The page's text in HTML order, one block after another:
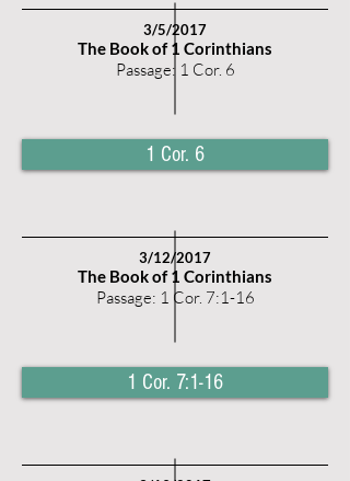
3/5/2017
The Book of 1 Corinthians
Passage: 1 Cor. 6
1 Cor. 6
3/12/2017
The Book of 1 Corinthians
Passage: 1 Cor. 7:1-16
1 Cor. 7:1-16